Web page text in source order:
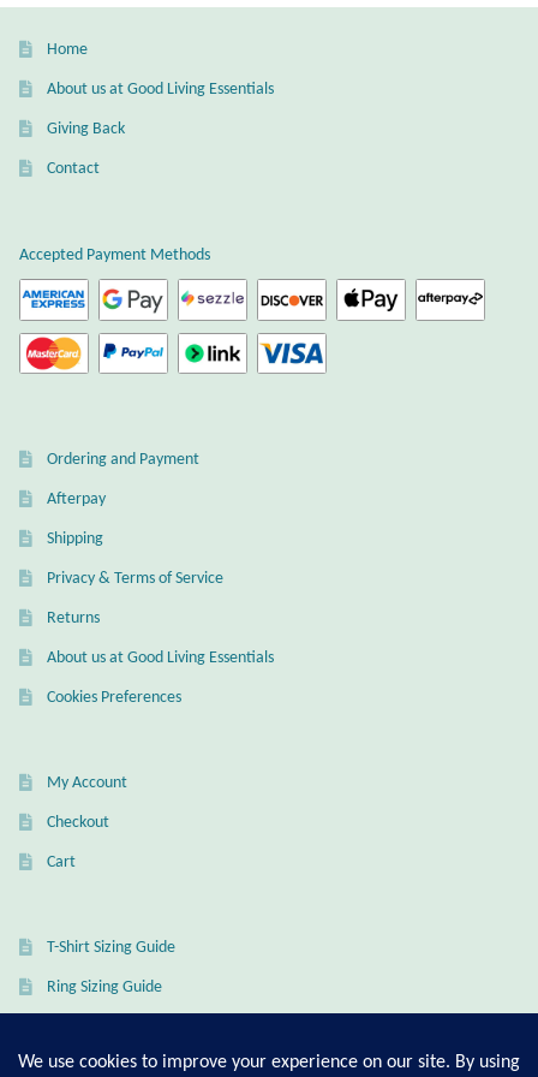
Dragonflies
Elephant Jewelry and Gifts
Hamsas
Health Care
Horses
Love
Mindfulness
Nature
Peace
Spiritual
Turtles
Home
About us at Good Living Essentials
Giving Back
Contact
Accepted Payment Methods
Ordering and Payment
Afterpay
Shipping
Privacy & Terms of Service
Returns
About us at Good Living Essentials
Cookies Preferences
My Account
Checkout
Cart
T-Shirt Sizing Guide
Ring Sizing Guide